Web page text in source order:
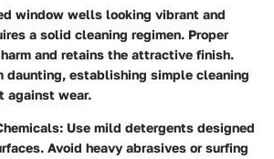
window wells looking vibrant and
a solid cleaning regimen. Proper
and retains the attractive finish.
daunting, establishing simple cleaning
against wear.
Use mild detergents designed
Avoid heavy abrasives or surfing